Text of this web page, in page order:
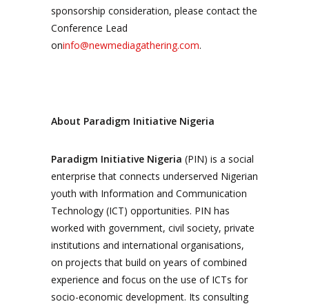
sponsorship consideration, please contact the
Conference Lead
oninfo@newmediagathering.com.
About Paradigm Initiative Nigeria
Paradigm Initiative Nigeria (PIN) is a social
enterprise that connects underserved Nigerian
youth with Information and Communication
Technology (ICT) opportunities. PIN has
worked with government, civil society, private
institutions and international organisations,
on projects that build on years of combined
experience and focus on the use of ICTs for
socio-economic development. Its consulting